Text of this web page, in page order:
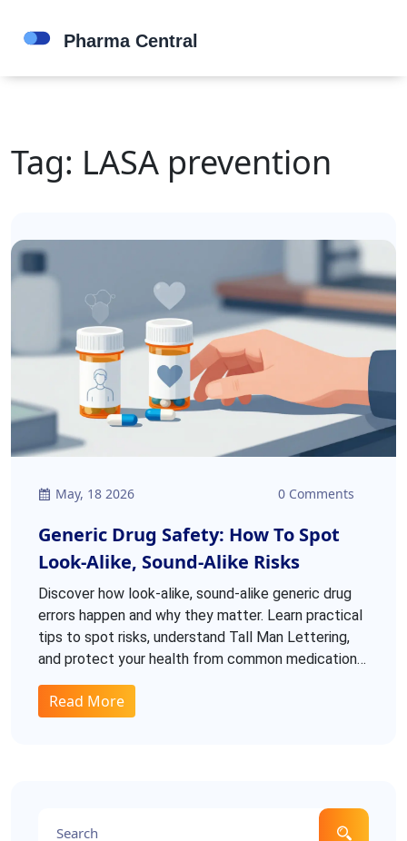
Tag: LASA prevention
May, 18 2026 0 Comments
Generic Drug Safety: How To Spot
Look-Alike, Sound-Alike Risks
Discover how look-alike, sound-alike generic drug
errors happen and why they matter. Learn practical
tips to spot risks, understand Tall Man Lettering,
and protect your health from common medication
Read More